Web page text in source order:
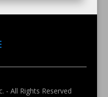
- All Rights Reserved